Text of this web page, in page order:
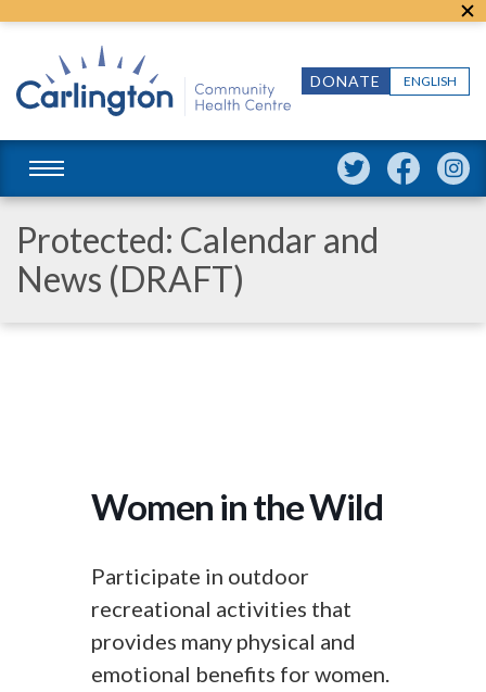
ENGLISH
DONATE
Protected: Calendar and
News (DRAFT)
Women in the Wild
Participate in outdoor
recreational activities that
provides many physical and
emotional benefits for women.